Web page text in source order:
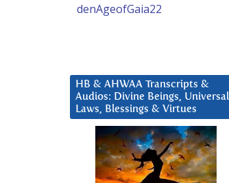
denAgeofGaia22
HB & AHWAA Transcripts &
Audios: Divine Beings, Universal
Laws, Blessings & Virtues